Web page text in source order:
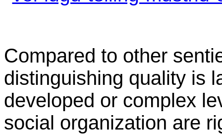
Compared to other
distinguishing quality is
developed or complex
social organization are